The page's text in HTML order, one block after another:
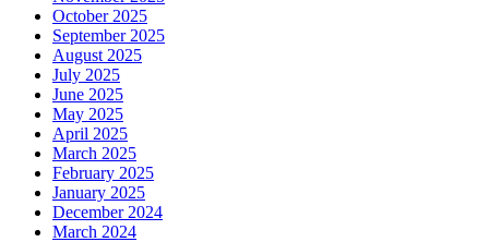
October 2025
September 2025
August 2025
July 2025
June 2025
May 2025
April 2025
March 2025
February 2025
January 2025
December 2024
March 2024